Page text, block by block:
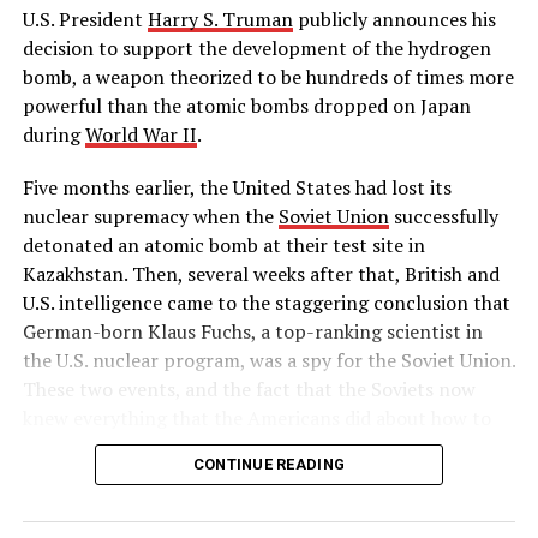
would be created for the project. However, the bonds
couldn’t be sold until 1932, when San-Francisco based
Bank of America agreed to buy the entire project in
order to help the local economy.
1937, the longest bridge span in the world at the time.
The first public crossing had taken place the day before,
when 200,000 people walked, ran and even roller skated
over the new bridge.
With its tall towers and famous trademarked
“international orange” paint job, the bridge quickly
became a famous American landmark, and a symbol of
Source: https://www.history.com/this-day-in-history
https://www.history.com/this-day-in-history
U.S. President Harry S. Trumanpublicly announces his
decision to support the development of the hydrogen
bomb, a weapon theorized to be hundreds of times more
powerful than the atomic bombs dropped on Japan
duringWorld War II.
Five months earlier, the United States had lost its
nuclear supremacy when the Soviet Unionsuccessfully
detonated an atomic bomb at their test site in
Kazakhstan. Then, several weeks after that, British and
U.S. intelligence came to the staggering conclusion that
German-born Klaus Fuchs, a top-ranking scientist in
the U.S. nuclear program, was a spy for the Soviet Union.
These two events, and the fact that the Soviets now
build a hydrogen bomb, led Truman to approve massive
funding for the superpower race to complete the
CONTINUE READING